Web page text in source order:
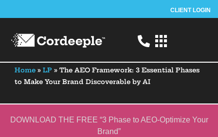
CLIENT LOGIN
Home » LP » The AEO Framework: 3 Essential Phases
to Make Your Brand Discoverable by AI
DOWNLOAD THE FREE “3 Phase to AEO-Optimize Your
Brand”